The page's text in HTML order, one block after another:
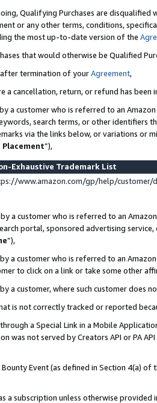
Qualifying Purchases are disqualified
or any other terms, conditions,
the most up-to-date version of the
that would otherwise be Qualified
after termination of yourAgreement,
a cancellation, return, or refund has been
a customer who is referred to an
search terms, or other identifiers
via the links below, or variations or
Placement”),
Exhaustive Trademark List
www.amazon.com/gp/help/
a customer who is referred to an
portal, sponsored advertising
”),
a customer who is referred to an
to click on a link or take some other
a customer, where such customer does
is not correctly tracked or reported
a Special Link in a Mobile
was not served by Creators API or PA
Event (as defined in Section 4(a)
a subscription unless otherwise provided